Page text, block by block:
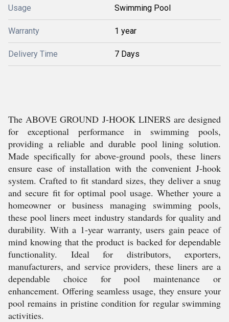
Usage Swimming Pool
Warranty 1 year
Delivery Time 7 Days
The ABOVE GROUND J-HOOK LINERS are designed
for exceptional performance in swimming pools,
providing a reliable and durable pool lining solution.
Made specifically for above-ground pools, these liners
ensure ease of installation with the convenient J-hook
system. Crafted to fit standard sizes, they deliver a snug
and secure fit for optimal pool usage. Whether youre a
homeowner or business managing swimming pools,
these pool liners meet industry standards for quality and
durability. With a 1-year warranty, users gain peace of
mind knowing that the product is backed for dependable
functionality. Ideal for distributors, exporters,
manufacturers, and service providers, these liners are a
dependable choice for pool maintenance or
enhancement. Offering seamless usage, they ensure your
pool remains in pristine condition for regular swimming
activities.